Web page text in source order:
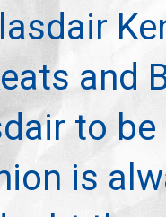
and
to be
is